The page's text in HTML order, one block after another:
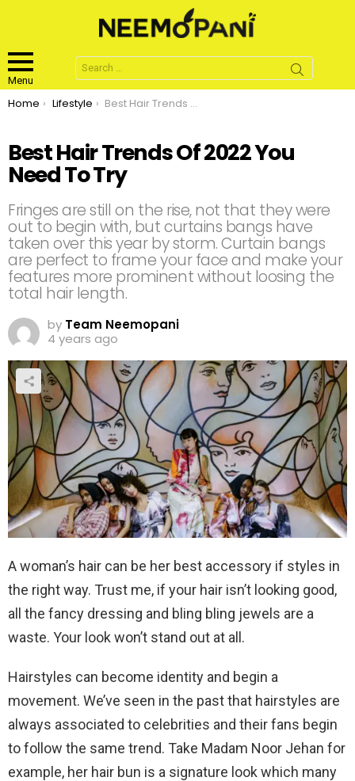
Menu
Search
for:
You are here:
Home Lifestyle Best Hair Trends Of 2022 You Need To Try
Best Hair Trends Of 2022 You
Need To Try
Fringes are still on the rise, not that they were
out to begin with, but curtains bangs have
taken over this year by storm. Curtain bangs
are perfect to frame your face and make your
features more prominent without loosing the
total hair length.
by Team Neemopani
4 years ago
A woman’s hair can be her best accessory if styles in
the right way. Trust me, if your hair isn’t looking good,
all the fancy dressing and bling bling jewels are a
waste. Your look won’t stand out at all.
Hairstyles can become identity and begin a
movement. We’ve seen in the past that hairstyles are
always associated to celebrities and their fans begin
to follow the same trend. Take Madam Noor Jehan for
example, her hair bun is a signature look which many